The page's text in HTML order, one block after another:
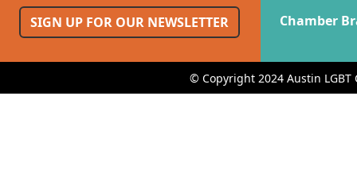
SIGN UP FOR OUR NEWSLETTER
Chamber
© Copyright 2024 Austin LGBT